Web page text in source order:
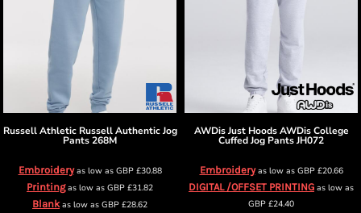
Russell Athletic Russell Authentic Jog
Pants268M
Embroideryas low as GBP£30.88
Printingas low as GBP £31.82
Blankas low as GBP £28.62
AWDis Just Hoods AWDis College
Cuffed Jog PantsJH072
Embroideryas low as GBP£20.66
DIGITAL /OFFSET PRINTING as low as
GBP £24.40